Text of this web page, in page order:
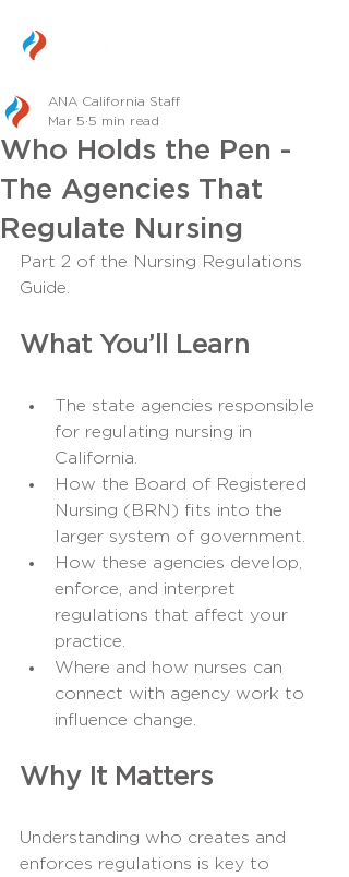
Who Holds the Pen -
The Agencies That
Regulate Nursing
ANA California Staff
Mar 5 5 min read
Part 2 of the Nursing Regulations
Guide.
What You’ll Learn
The state agencies responsible
for regulating nursing in
California.
How the Board of Registered
Nursing (BRN) fits into the
larger system of government.
How these agencies develop,
enforce, and interpret
regulations that affect your
practice.
Where and how nurses can
connect with agency work to
influence change.
Why It Matters
Understanding who creates and
enforces regulations is key to